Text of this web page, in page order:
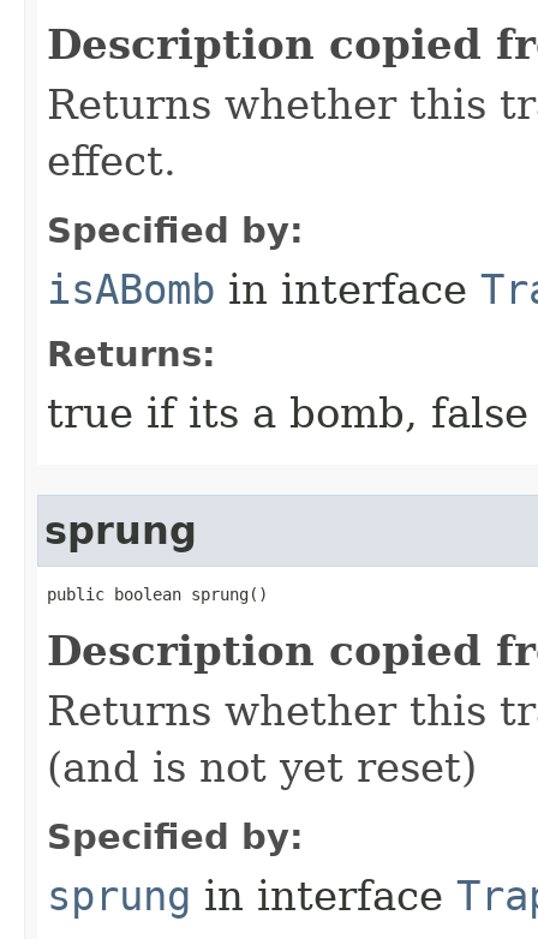
Description copied
Returns whether this
effect.
Specified by:
isABomb in interface
Returns:
true if its a bomb,
sprung
public boolean sprung()
Description copied
Returns whether this
(and is not yet reset)
Specified by:
sprung in interface